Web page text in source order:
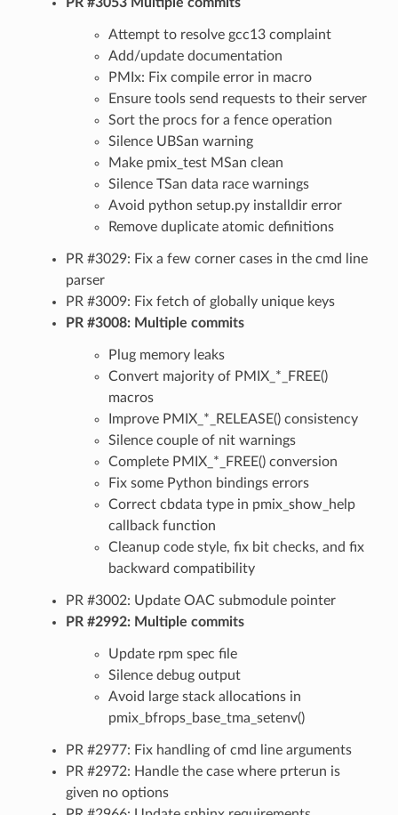
Attempt to resolve gcc13 complaint
Add/update documentation
PMIx: Fix compile error in macro
Ensure tools send requests to their server
Sort the procs for a fence operation
Silence UBSan warning
Make pmix_test MSan clean
Silence TSan data race warnings
Avoid python setup.py installdir error
Remove duplicate atomic definitions
PR #3029: Fix a few corner cases in the cmd line
parser
PR #3009: Fix fetch of globally unique keys
PR #3008: Multiple commits
Plug memory leaks
Convert majority of PMIX_*_FREE()
macros
Improve PMIX_*_RELEASE() consistency
Silence couple of nit warnings
Complete PMIX_*_FREE() conversion
Fix some Python bindings errors
Correct cbdata type in pmix_show_help
callback function
Cleanup code style, fix bit checks, and fix
backward compatibility
PR #3002: Update OAC submodule pointer
PR #2992: Multiple commits
Update rpm spec file
Silence debug output
Avoid large stack allocations in
pmix_bfrops_base_tma_setenv()
PR #2977: Fix handling of cmd line arguments
PR #2972: Handle the case where prterun is
given no options